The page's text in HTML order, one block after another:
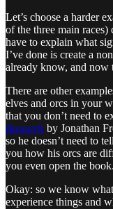
Let’s choose a harder
of the three main races)
have to explain what
I’ve done is create a
already know, and now
There are other
elves and orcs in your
that you don’t need to
Bastards by Jonathan
so he doesn’t need to
you how his orcs are
you even open the book.
Okay: so we know
experience things and